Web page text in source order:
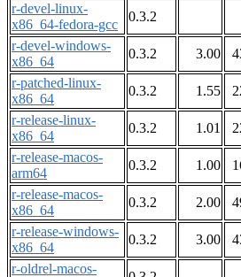
r-devel-linux-
x86_64-fedora-gcc
0.3.2
r-devel-windows-
x86_64
0.3.2 3.00
r-patched-linux-
x86_64
0.3.2 1.55
r-release-linux-
x86_64
0.3.2 1.01
r-release-macos-
arm64
0.3.2 1.00
r-release-macos-
x86_64
0.3.2 2.00
r-release-windows-
x86_64
0.3.2 3.00
r-oldrel-macos-